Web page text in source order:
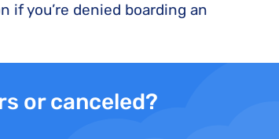
if you’re denied boarding an
or canceled?